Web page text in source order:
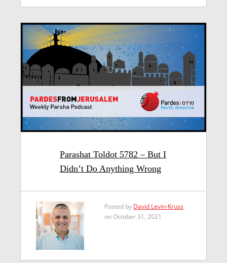
Parashat Toldot 5782 – But I
Didn’t Do Anything Wrong
Posted by David Levin-Kruss
on October 31, 2021